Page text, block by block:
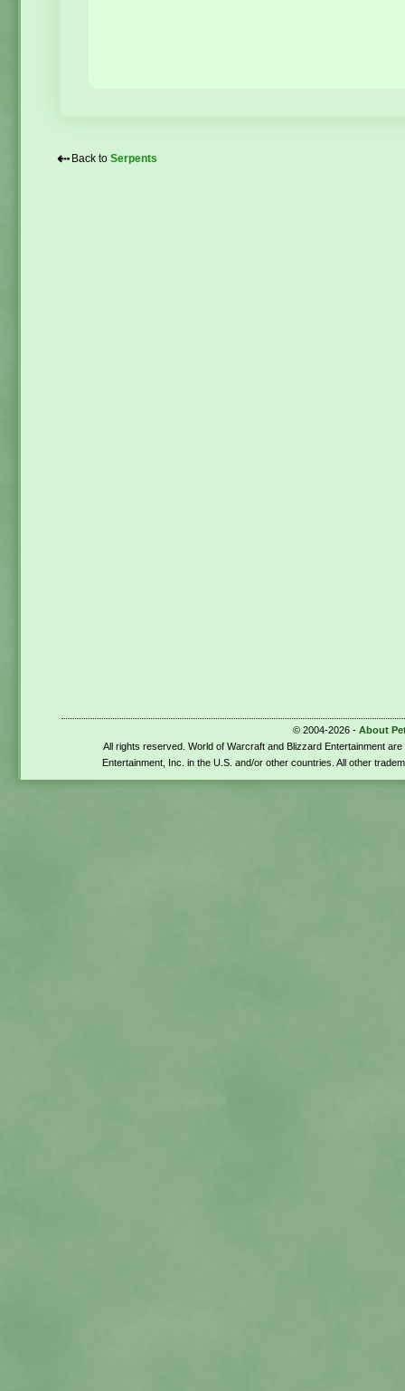
⇠ Back to Serpents
© 2004-2026 - About
All rights reserved. World of Warcraft and Blizzard Entertainment
Entertainment, Inc. in the U.S. and/or other countries. All other